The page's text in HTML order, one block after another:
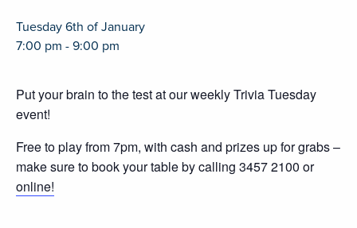
Tuesday 6th of January
7:00 pm - 9:00 pm
Put your brain to the test at our weekly Trivia Tuesday
event!
Free to play from 7pm, with cash and prizes up for grabs –
make sure to book your table by calling 3457 2100 or
online!